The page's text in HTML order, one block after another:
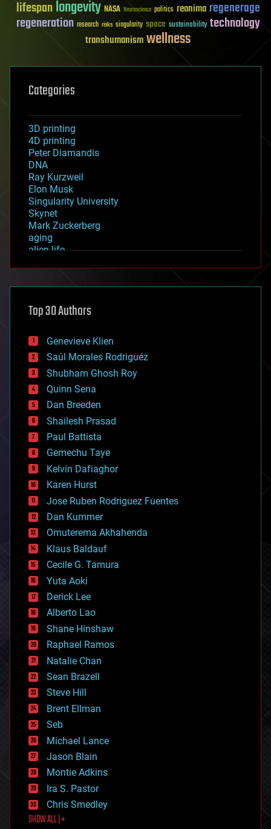
lifespanlongevity NASA Neuroscience politics reanima regenerage
regeneration research risks singularity space sustainability technology
transhumanismwellness
Categories
3D printing
4D printing
Peter Diamandis
DNA
Ray Kurzweil
Elon Musk
Singularity University
Skynet
Mark Zuckerberg
aging
alien life
asteroid/comet impacts
augmented reality
bees
big data
bioengineering
biological
bionic
bioprinting
biotech/medical
bitcoin
blockchains
business
chemistry
climatology
complex systems
computing
cosmology
counterterrorism
cryonics
cryptocurrencies
cybercrime/malcode
cyborgs
defense
disruptive technology
driverless cars
drones
economics
education
electronics
employment
encryption
energy
engineering
entertainment
environmental
ethics
events
evolution
existential risks
exoskeleton
finance
first contact
food
Top 30 Authors
Genevieve Klien
Saúl Morales Rodriguéz
Shubham Ghosh Roy
Quinn Sena
Dan Breeden
Shailesh Prasad
Paul Battista
Gemechu Taye
Kelvin Dafiaghor
Karen Hurst
Jose Ruben Rodriguez Fuentes
Dan Kummer
Omuterema Akhahenda
Klaus Baldauf
Cecile G. Tamura
Yuta Aoki
Derick Lee
Alberto Lao
Shane Hinshaw
Raphael Ramos
Natalie Chan
Sean Brazell
Steve Hill
Brent Ellman
Seb
Michael Lance
Jason Blain
Montie Adkins
Ira S. Pastor
Chris Smedley
SHOW ALL | +